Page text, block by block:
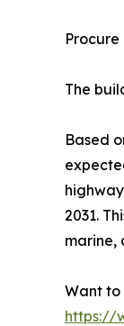
Procure
The
Based
2031.
marine,
Want to
https://